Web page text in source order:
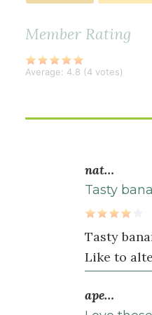
teaspoon
sea
salt
Ingredients
cups
Member Rating
Average: 4.8 (4 votes)
nat…
Tasty
Tasty
Like to
ape…